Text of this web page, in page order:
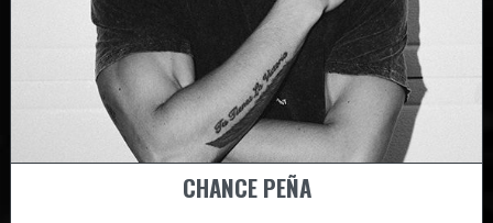
CHANCE PEÑA